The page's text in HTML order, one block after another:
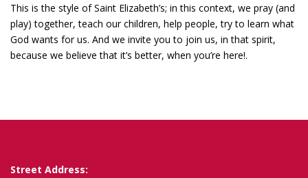
This is the style of Saint Elizabeth’s; in this context, we pray (and
play) together, teach our children, help people, try to learn what
God wants for us. And we invite you to join us, in that spirit,
because we believe that it’s better, when you’re here!.
Street Address: